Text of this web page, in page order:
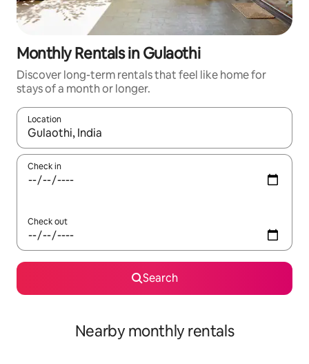
Monthly Rentals in Gulaothi
Discover long-term rentals that feel like home for
stays of a month or longer.
Location
When results are available, navigate with the up and down
Check in
Check out
Search
Nearby monthly rentals